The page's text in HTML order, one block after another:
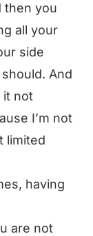
then you
all your
side
And
it not
I’m not
limited
having
are not